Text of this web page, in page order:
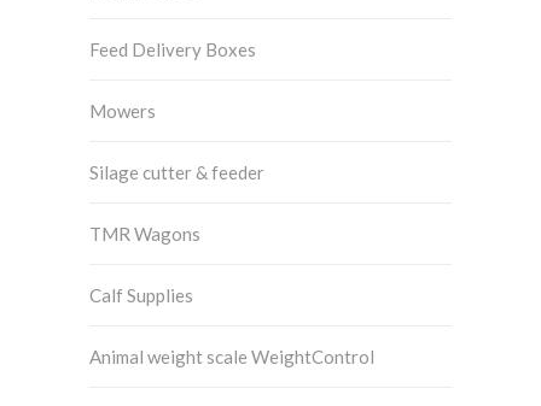
Feed Delivery Boxes
Mowers
Silage cutter & feeder
TMR Wagons
Calf Supplies
Animal weight scale WeightControl